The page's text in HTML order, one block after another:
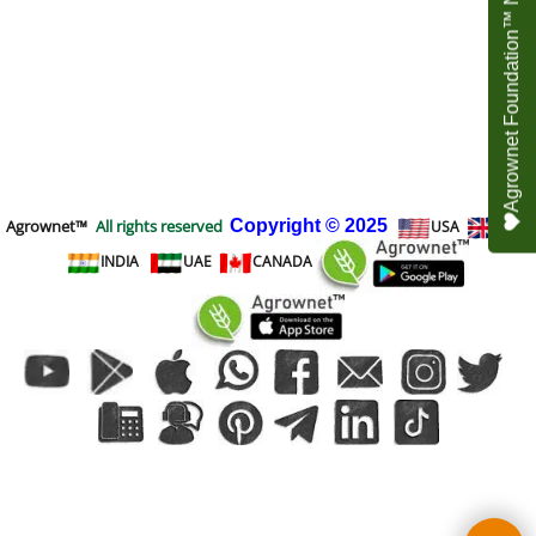
Agrownet™ All rights reserved Copyright © 2025 USA
UK
INDIA
UAE CANADA